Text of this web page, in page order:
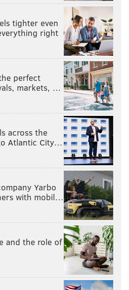
tighter even
right
perfect
markets, …
across the
Atlantic City…
Yarbo
with mobil…
and the role of